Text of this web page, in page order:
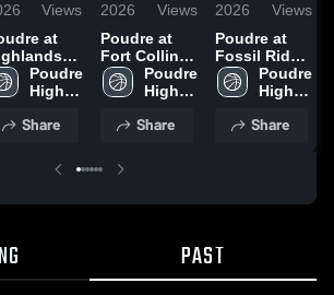
Views
at
•
Recap
Poudre
High
Share
2026
Views
Poudre at
Fort Collins •
Game Recap
• Feb 19,
Poudre
High
Share
2026
Views
Poudre at
Fossil Ridge
• Game
Recap • Feb
Poudre
High
Share
PAST